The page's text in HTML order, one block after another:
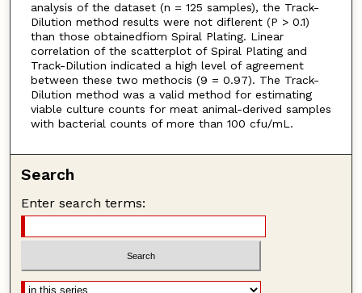
analysis of the dataset (n = 125 samples), the Track-
Dilution method results were not diflerent (P > 0.1)
than those obtainedfiom Spiral Plating. Linear
correlation of the scatterplot of Spiral Plating and
Track-Dilution indicated a high level of agreement
between these two methocis (9 = 0.97). The Track-
Dilution method was a valid method for estimating
viable culture counts for meat animal-derived samples
with bacterial counts of more than 100 cfu/mL.
Search
Enter search terms: